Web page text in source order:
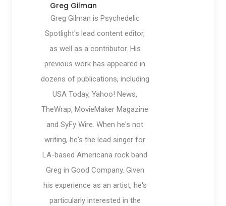
Greg Gilman
Greg Gilman is Psychedelic
Spotlight's lead content editor,
as well as a contributor. His
previous work has appeared in
dozens of publications, including
USA Today, Yahoo! News,
TheWrap, MovieMaker Magazine
and SyFy Wire. When he's not
writing, he's the lead singer for
LA-based Americana rock band
Greg in Good Company. Given
his experience as an artist, he's
particularly interested in the